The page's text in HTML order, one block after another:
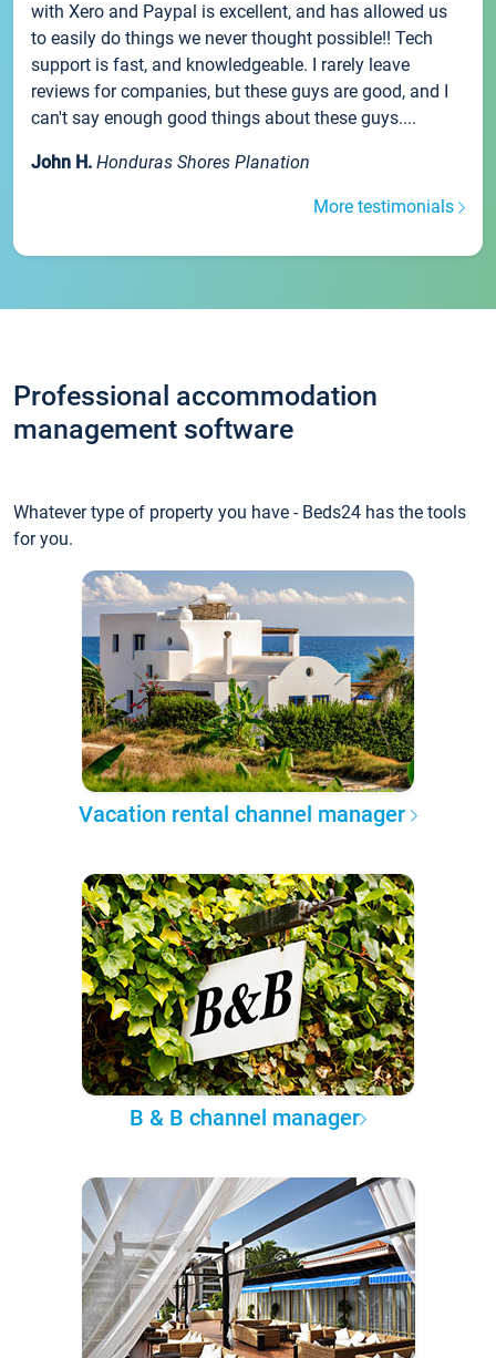
with Xero and Paypal is excellent, and has allowed us
to easily do things we never thought possible!! Tech
support is fast, and knowledgeable. I rarely leave
reviews for companies, but these guys are good, and I
can't say enough good things about these guys....
John H. Honduras Shores Planation
More testimonials
Professional accommodation
management software
Whatever type of property you have - Beds24 has the tools
for you.
Vacation rental channel manager
B & B channel manager